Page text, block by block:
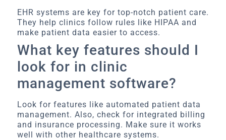
EHR systems are key for top-notch patient care.
They help clinics follow rules like HIPAA and
make patient data easier to access.
What key features should I
look for in clinic
management software?
Look for features like automated patient data
management. Also, check for integrated billing
and insurance processing. Make sure it works
well with other healthcare systems.